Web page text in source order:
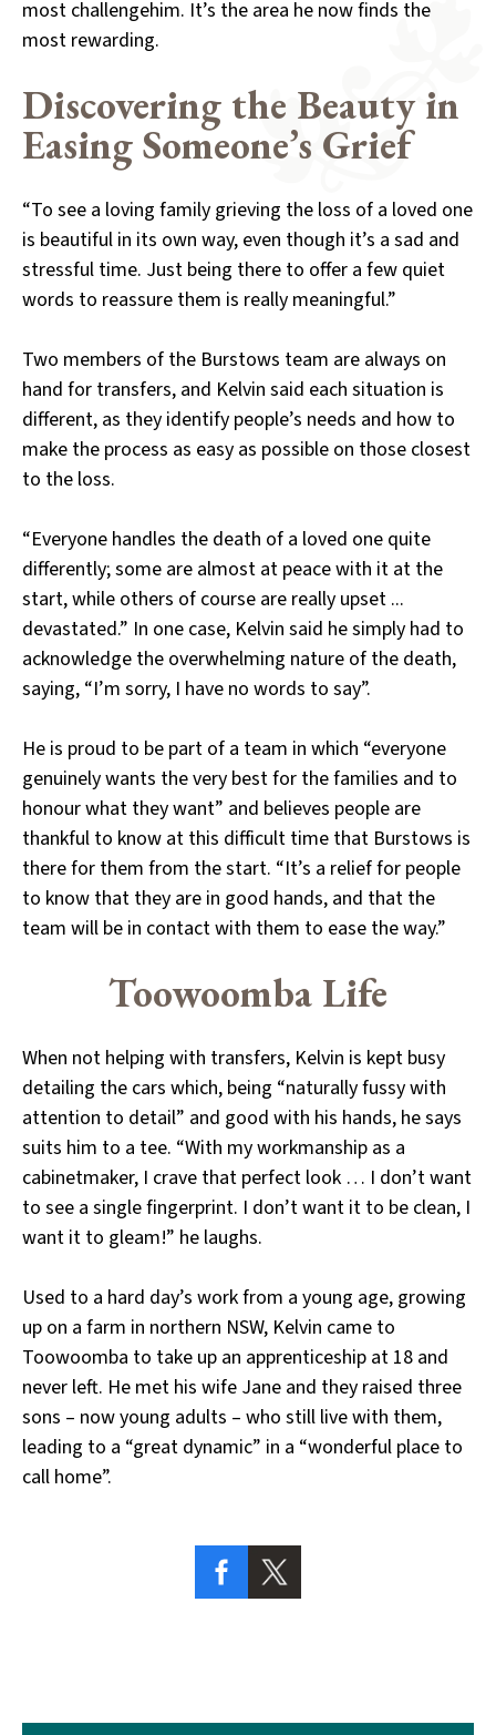
most challengehim. It’s the area he now finds the
most rewarding.
Discovering the Beauty in
Easing Someone’s Grief
“To see a loving family grieving the loss of a loved one
is beautiful in its own way, even though it’s a sad and
stressful time. Just being there to offer a few quiet
words to reassure them is really meaningful.”
Two members of the Burstows team are always on
hand for transfers, and Kelvin said each situation is
different, as they identify people’s needs and how to
make the process as easy as possible on those closest
to the loss.
“Everyone handles the death of a loved one quite
differently; some are almost at peace with it at the
start, while others of course are really upset ...
devastated.” In one case, Kelvin said he simply had to
acknowledge the overwhelming nature of the death,
saying, “I’m sorry, I have no words to say”.
He is proud to be part of a team in which “everyone
genuinely wants the very best for the families and to
honour what they want” and believes people are
thankful to know at this difficult time that Burstows is
there for them from the start. “It’s a relief for people
to know that they are in good hands, and that the
team will be in contact with them to ease the way.”
Toowoomba Life
When not helping with transfers, Kelvin is kept busy
detailing the cars which, being “naturally fussy with
attention to detail” and good with his hands, he says
suits him to a tee. “With my workmanship as a
cabinetmaker, I crave that perfect look … I don’t want
to see a single fingerprint. I don’t want it to be clean, I
want it to gleam!” he laughs.
Used to a hard day’s work from a young age, growing
up on a farm in northern NSW, Kelvin came to
Toowoomba to take up an apprenticeship at 18 and
never left. He met his wife Jane and they raised three
sons – now young adults – who still live with them,
leading to a “great dynamic” in a “wonderful place to
call home”.